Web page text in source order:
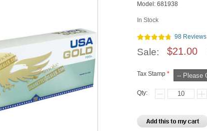
Model: 681938
In Stock
98 Reviews
Sale: $21.00
Tax Stamp *
Qty: